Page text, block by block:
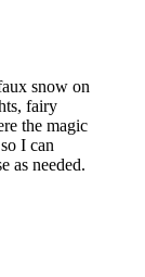
snow on
fairy
the magic
I can
as needed.